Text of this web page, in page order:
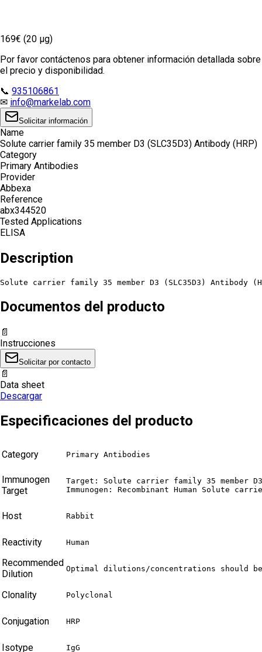
169€ (20 µg)
Por favor contáctenos para obtener información detallada sobre
el precio y disponibilidad.
📞 935106861
✉ info@markelab.com
Solicitar información
Name
Solute carrier family 35 member D3 (SLC35D3) Antibody (HRP)
Category
Primary Antibodies
Provider
Abbexa
Reference
abx344520
Tested Applications
ELISA
Description
Solute carrier family 35 member D3 (SLC35D3) Antibody
Documentos del producto
📄
Instrucciones
Solicitar por contacto
📄
Data sheet
Descargar
Especificaciones del producto
Category Primary Antibodies
Immunogen
Target
Target: Solute carrier family 35 member D3
Immunogen: Recombinant Human Solute
Host Rabbit
Reactivity Human
Recommended
Dilution
Optimal dilutions/concentrations should
Clonality Polyclonal
Conjugation HRP
Isotype IgG